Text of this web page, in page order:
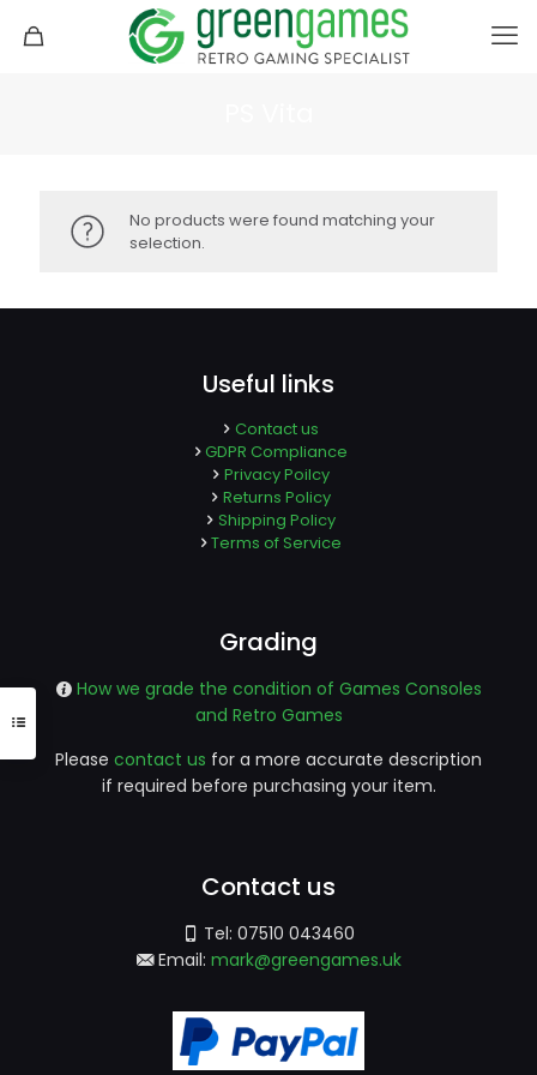
No products were found matching your
selection.
Useful links
Contact us
GDPR Compliance
Privacy Poilcy
Returns Policy
Shipping Policy
Terms of Service
Grading
How we grade the condition of Games Consoles
and Retro Games
Please contact us for a more accurate description
if required before purchasing your item.
Contact us
Tel: 07510 043460
Email: mark@greengames.uk